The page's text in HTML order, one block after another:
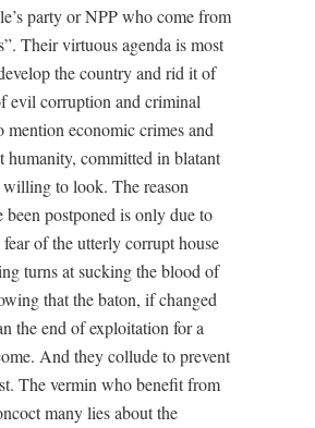
party or NPP who come from
Their virtuous agenda is most
the country and rid it of
evil corruption and criminal
mention economic crimes and
humanity, committed in blatant
to look. The reason
been postponed is only due to
of the utterly corrupt house
turns at sucking the blood of
that the baton, if changed
the end of exploitation for a
And they collude to prevent
The vermin who benefit from
many lies about the